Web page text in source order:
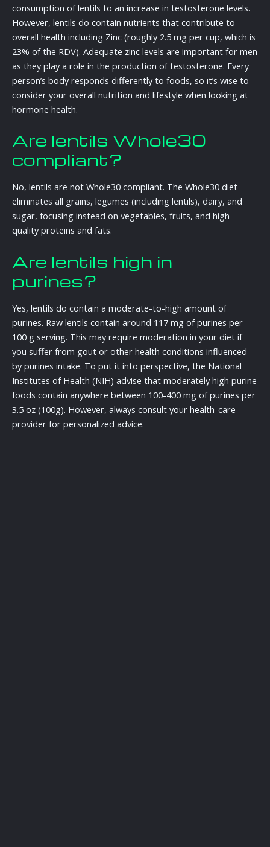
consumption of lentils to an increase in testosterone levels.
However, lentils do contain nutrients that contribute to
overall health including Zinc (roughly 2.5 mg per cup, which is
23% of the RDV). Adequate zinc levels are important for men
as they play a role in the production of testosterone. Every
person’s body responds differently to foods, so it’s wise to
consider your overall nutrition and lifestyle when looking at
hormone health.
Are lentils Whole30
compliant?
No, lentils are not Whole30 compliant. The Whole30 diet
eliminates all grains, legumes (including lentils), dairy, and
sugar, focusing instead on vegetables, fruits, and high-
quality proteins and fats.
Are lentils high in
purines?
Yes, lentils do contain a moderate-to-high amount of
purines. Raw lentils contain around 117 mg of purines per
100 g serving. This may require moderation in your diet if
you suffer from gout or other health conditions influenced
by purines intake. To put it into perspective, the National
Institutes of Health (NIH) advise that moderately high purine
foods contain anywhere between 100-400 mg of purines per
3.5 oz (100g). However, always consult your health-care
provider for personalized advice.